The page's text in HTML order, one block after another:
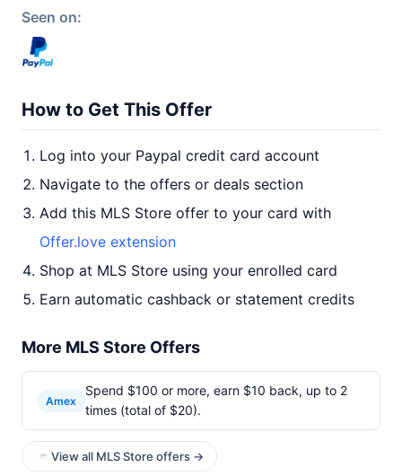
Seen on:
How to Get This Offer
Log into your Paypal credit card account
Navigate to the offers or deals section
Add this MLS Store offer to your card with
Offer.love extension
Shop at MLS Store using your enrolled card
Earn automatic cashback or statement credits
More MLS Store Offers
Amex
Spend $100 or more, earn $10 back, up to 2
times (total of $20).
View all MLS Store offers →